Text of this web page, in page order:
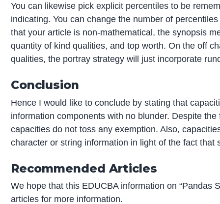
You can likewise pick explicit percentiles to be
indicating. You can change the number of
that your article is non-mathematical, the synopsis
quantity of kind qualities, and top worth. On the off
qualities, the portray strategy will just incorporate
Conclusion
Hence I would like to conclude by stating that
information components with no blunder. Despite
capacities do not toss any exemption. Also,
character or string information in light of the fact that
Recommended Articles
We hope that this EDUCBA information on “Pandas
articles for more information.